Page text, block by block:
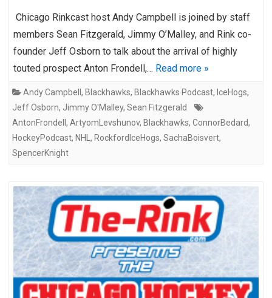
Chicago Rinkcast host Andy Campbell is joined by staff
members Sean Fitzgerald, Jimmy O’Malley, and Rink co-
founder Jeff Osborn to talk about the arrival of highly
touted prospect Anton Frondell,… Read more »
Andy Campbell , Blackhawks, Blackhawks Podcast, IceHogs,
Jeff Osborn, Jimmy O'Malley, Sean Fitzgerald
AntonFrondell , ArtyomLevshunov, Blackhawks, ConnorBedard,
HockeyPodcast, NHL , RockfordIceHogs, SachaBoisvert,
SpencerKnight